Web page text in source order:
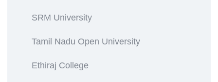
SRM University
Tamil Nadu Open University
Ethiraj College